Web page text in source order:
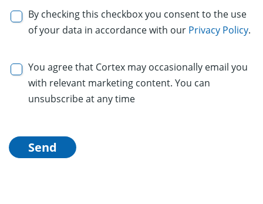
By checking this checkbox you consent to the use
of your data in accordance with our Privacy Policy.
You agree that Cortex may occasionally email you
with relevant marketing content. You can
unsubscribe at any time